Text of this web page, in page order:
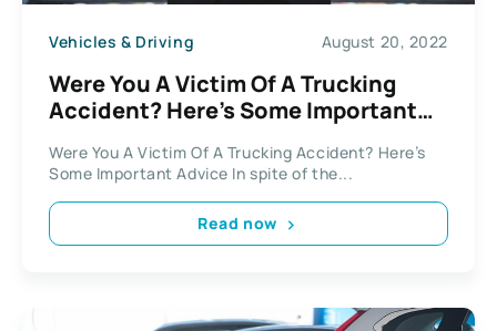
Vehicles & Driving August 20, 2022
Were You A Victim Of A Trucking
Accident? Here’s Some Important
Were You A Victim Of A Trucking Accident? Here’s
Some Important Advice In spite of the...
Read now